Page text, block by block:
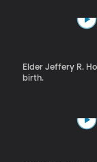
Elder Jeffery R.
birth.